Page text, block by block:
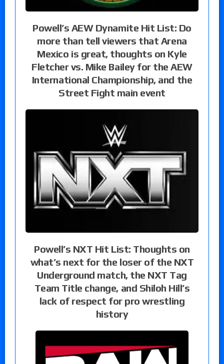
Powell’s AEW Dynamite Hit List: Do
more than tell viewers that Arena
Mexico is great, thoughts on Kyle
Fletcher vs. Mike Bailey for the AEW
International Championship, and the
Street Fight main event
Powell’s NXT Hit List: Thoughts on
what’s next for the loser of the NXT
Underground match, the NXT Tag
Team Title change, and Shiloh Hill’s
lack of respect for pro wrestling
history